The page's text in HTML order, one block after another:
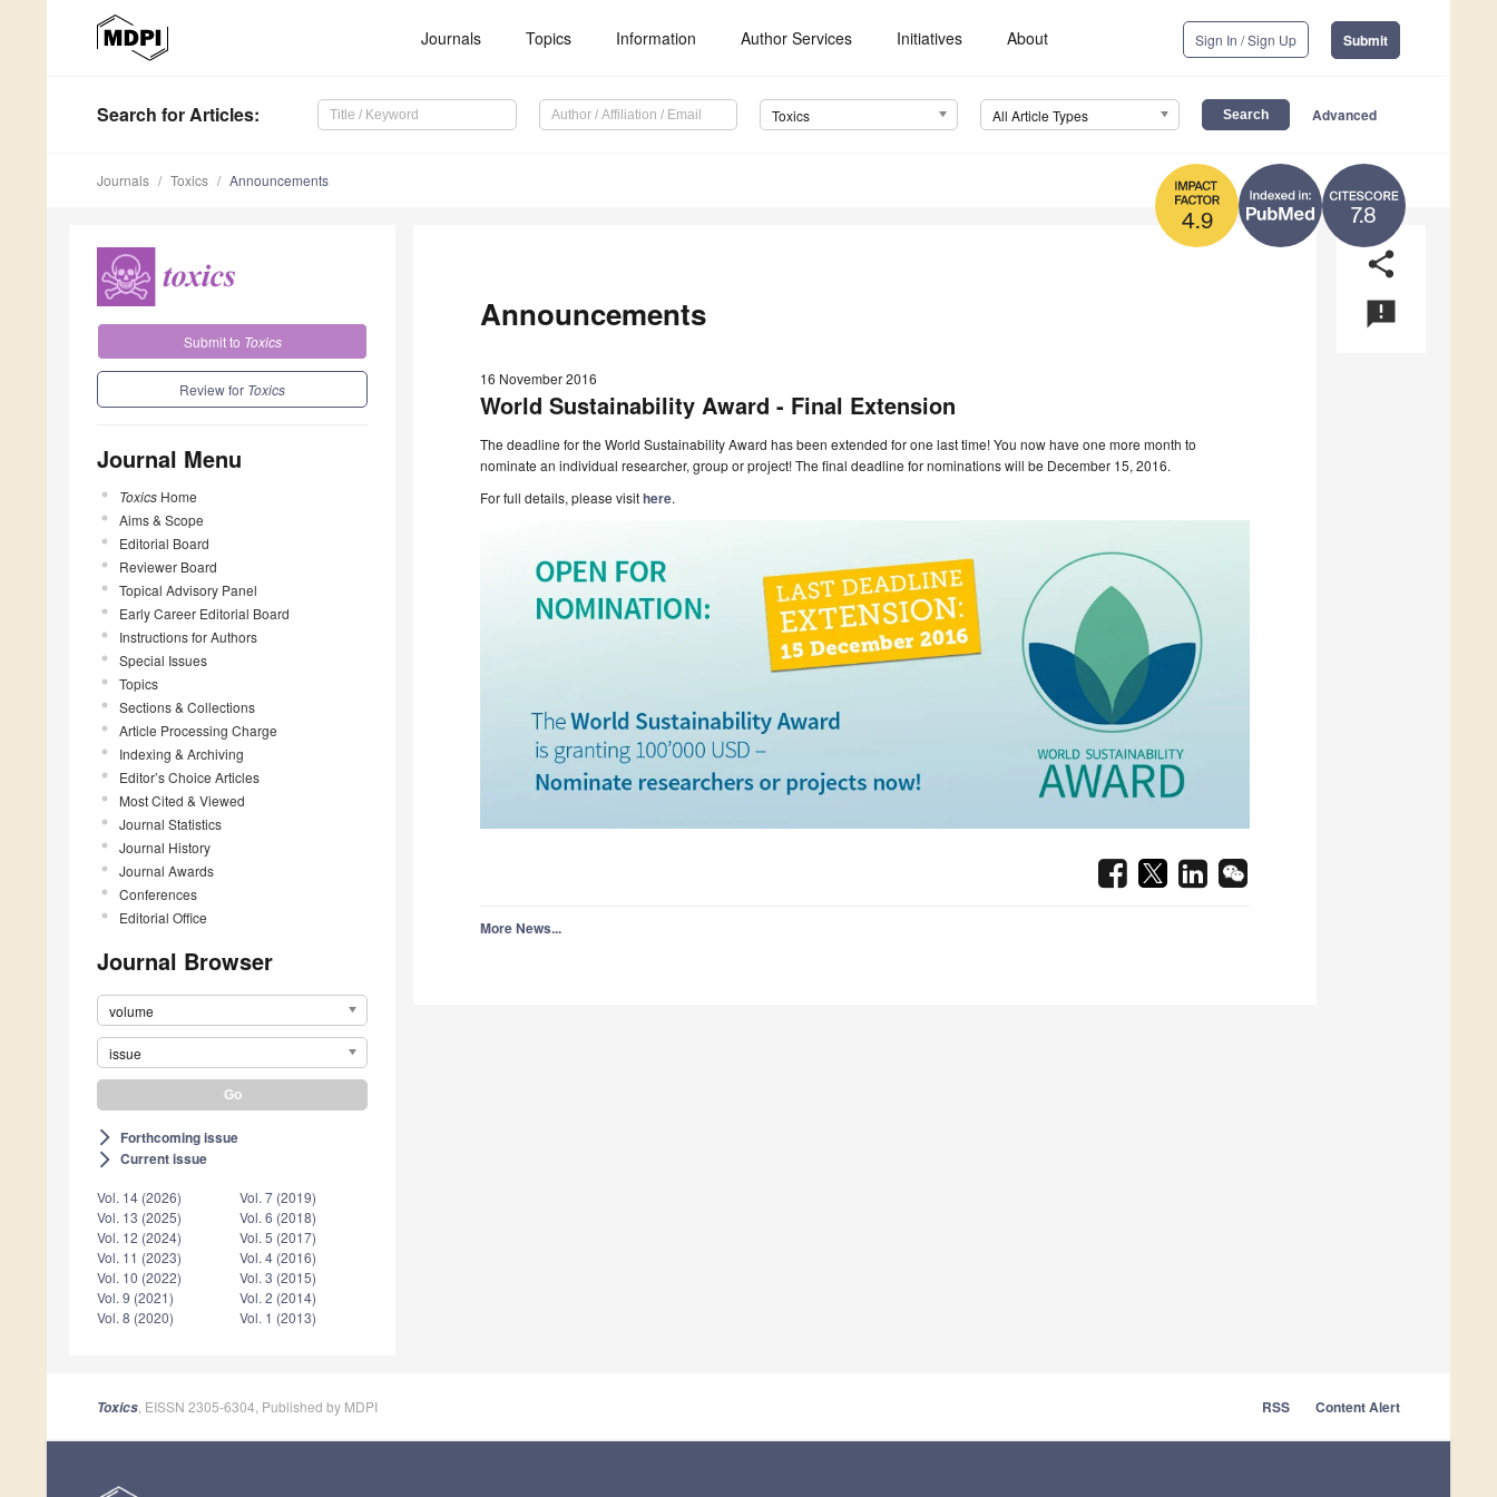
Journals Topics Information Author Services Initiatives About Sign In / Sign Up Submit
Search for Articles: Toxics All Article Types Advanced
7.8
4.9
Journals Toxics Announcements
Submit to Toxics
Review for Toxics
Journal Menu
Toxics Home
Aims & Scope
Editorial Board
Reviewer Board
Topical Advisory Panel
Early Career Editorial Board
Instructions for Authors
Special Issues
Topics
Sections & Collections
Article Processing Charge
Indexing & Archiving
Editor’s Choice Articles
Most Cited & Viewed
Journal Statistics
Journal History
Journal Awards
Conferences
Editorial Office
Journal Browser
volume
issue
arrow_forward_ios Forthcoming issue
arrow_forward_ios Current issue
Vol. 14 (2026)
Vol. 13 (2025)
Vol. 12 (2024)
Vol. 11 (2023)
Vol. 10 (2022)
Vol. 9 (2021)
Vol. 8 (2020)
Vol. 7 (2019)
Vol. 6 (2018)
Vol. 5 (2017)
Vol. 4 (2016)
Vol. 3 (2015)
Vol. 2 (2014)
Vol. 1 (2013)
share
announcement
Announcements
16 November 2016
World Sustainability Award - Final Extension
The deadline for the World Sustainability Award has been extended for one last time! You now have one more month to
nominate an individual researcher, group or project! The final deadline for nominations will be December 15, 2016.
For full details, please visithere.
More News...
Toxics , EISSN 2305-6304, Published by MDPI RSS Content Alert